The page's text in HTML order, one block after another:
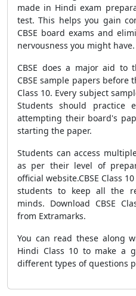
made in Hindi exam
test. This helps you gain
CBSE board exams and
nervousness you might have.
CBSE does a major aid to
CBSE sample papers before
Class 10. Every subject
Students should
attempting their board's
starting the paper.
Students can access
as per their level of
official website.CBSE Class
students to keep all the
minds. Download CBSE
from Extramarks.
You can read these along
Hindi Class 10 to make a
different types of questions